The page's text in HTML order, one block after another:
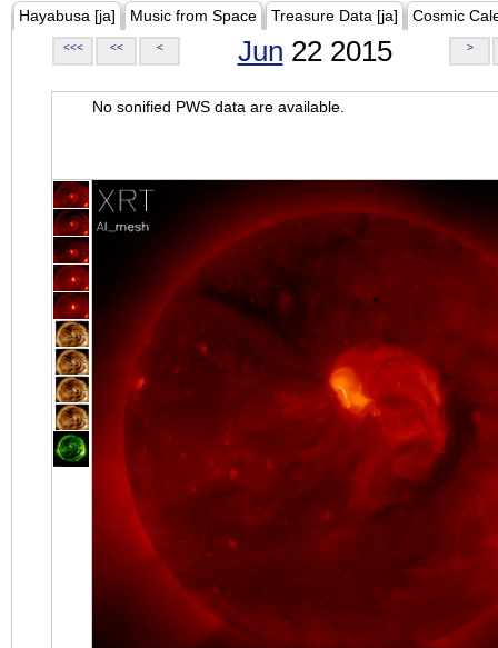
Hayabusa [ja] Music from Space Treasure Data [ja] Cosmic
<<< << < Jun 22 2015 >
No sonified PWS data are available.